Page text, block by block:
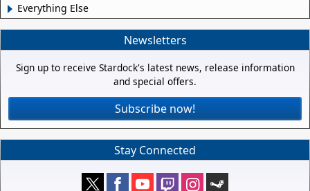
Everything Else
Newsletters
Sign up to receive Stardock's latest news, release information
and special offers.
Subscribe now!
Stay Connected